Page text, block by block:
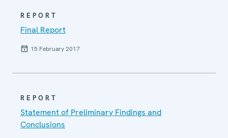
REPORT
Final Report
15 February 2017
REPORT
Statement of Preliminary Findings and
Conclusions